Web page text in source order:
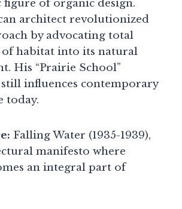
figure of organic design.
architect revolutionized
by advocating total
habitat into its natural
His “Prairie School”
influences contemporary
today.
Falling Water (1935-1939),
manifesto where
an integral part of